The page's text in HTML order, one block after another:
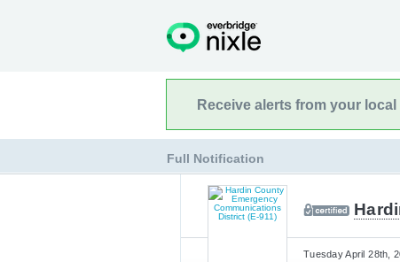
Receive alerts from your
Full Notification
Tuesday April 28th,